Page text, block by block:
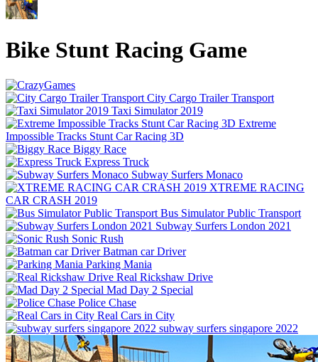
Bike Stunt Racing Game
City Cargo Trailer Transport
Taxi Simulator 2019
Extreme
Impossible Tracks Stunt Car Racing 3D
Biggy Race
Express Truck
Subway Surfers Monaco
XTREME RACING
CAR CRASH 2019
Bus Simulator Public Transport
Subway Surfers London 2021
Sonic Rush
Batman car Driver
Parking Mania
Real Rickshaw Drive
Mad Day 2 Special
Police Chase
Real Cars in City
subway surfers singapore 2022